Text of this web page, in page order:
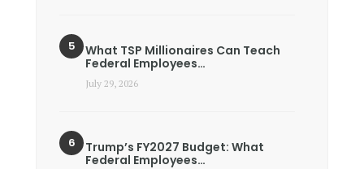
What TSP Millionaires Can Teach
Federal Employees…
July 29, 2026
Trump’s FY2027 Budget: What
Federal Employees…